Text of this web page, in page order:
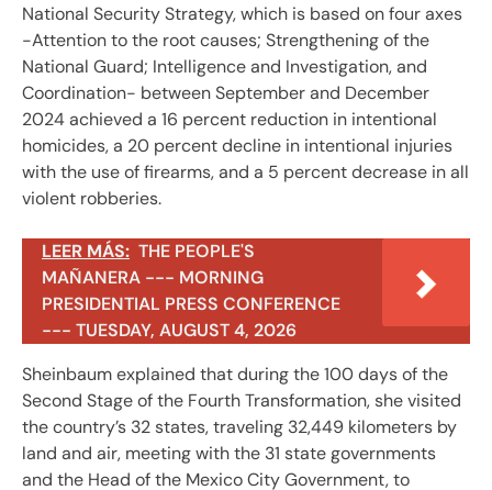
National Security Strategy, which is based on four axes
-Attention to the root causes; Strengthening of the
National Guard; Intelligence and Investigation, and
Coordination- between September and December
2024 achieved a 16 percent reduction in intentional
homicides, a 20 percent decline in intentional injuries
with the use of firearms, and a 5 percent decrease in all
violent robberies.
LEER MÁS: THE PEOPLE'S
MAÑANERA --- MORNING
PRESIDENTIAL PRESS CONFERENCE
--- TUESDAY, AUGUST 4, 2026
Sheinbaum explained that during the 100 days of the
Second Stage of the Fourth Transformation, she visited
the country’s 32 states, traveling 32,449 kilometers by
land and air, meeting with the 31 state governments
and the Head of the Mexico City Government, to